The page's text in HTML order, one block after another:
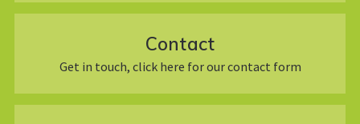
Contact
Get in touch, click here for our contact form